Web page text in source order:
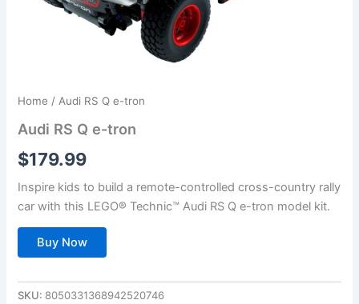
Home / Audi RS Q e-tron
Audi RS Q e-tron
$179.99
Inspire kids to build a remote-controlled cross-country rally
car with this LEGO® Technic™ Audi RS Q e-tron model kit.
Buy Now
SKU: 8050331368942520746